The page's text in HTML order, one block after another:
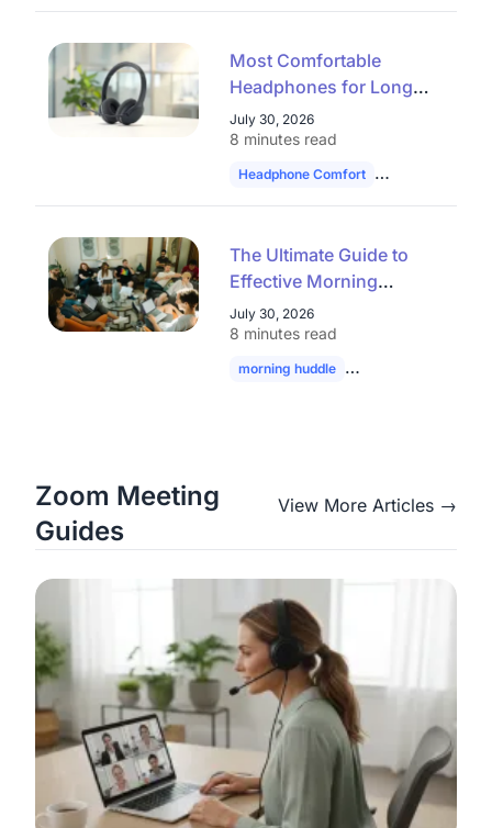
Most Comfortable
Headphones for Long
Use: How to Choose in
2026
July 30, 2026
8 minutes read
Headphone Comfort Work Headset
The Ultimate Guide to
Effective Morning
Huddles: 30 Topics,
Formats, and Tools for
Modern Hybrid Teams
July 30, 2026
8 minutes read
morning huddle hybrid team
Zoom Meeting
Guides
View More Articles →